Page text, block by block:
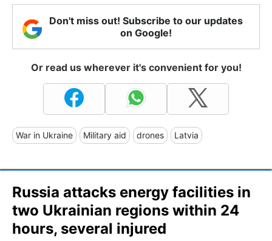
Don't miss out! Subscribe to our updates
on Google!
Or read us wherever it's convenient for you!
War in Ukraine Military aid drones Latvia
Russia attacks energy facilities in
two Ukrainian regions within 24
hours, several injured